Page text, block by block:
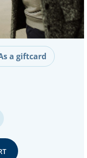
a giftcard